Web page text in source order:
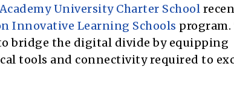
University Charter School
Innovative Learning Schools program.
bridge the digital divide by equipping
tools and connectivity required to